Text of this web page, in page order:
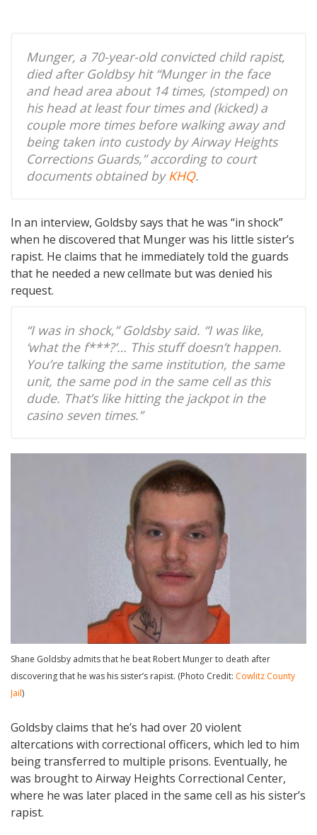
Munger, a 70-year-old convicted child rapist,
died after Goldbsy hit “Munger in the face
and head area about 14 times, (stomped) on
his head at least four times and (kicked) a
couple more times before walking away and
being taken into custody by Airway Heights
Corrections Guards,” according to court
documents obtained byKHQ.
In an interview, Goldsby says that he was “in shock”
when he discovered that Munger was his little sister’s
rapist. He claims that he immediately told the guards
that he needed a new cellmate but was denied his
request.
“I was in shock,” Goldsby said. “I was like,
‘what the f***?’… This stuff doesn’t happen.
You’re talking the same institution, the same
unit, the same pod in the same cell as this
dude. That’s like hitting the jackpot in the
casino seven times.”
Shane Goldsby admits that he beat Robert Munger to death after
discovering that he was his sister’s rapist. (Photo Credit: Cowlitz County
Jail)
Goldsby claims that he’s had over 20 violent
altercations with correctional officers, which led to him
being transferred to multiple prisons. Eventually, he
was brought to Airway Heights Correctional Center,
where he was later placed in the same cell as his sister’s
rapist.